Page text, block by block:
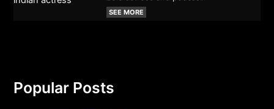
SEE MORE
Popular Posts